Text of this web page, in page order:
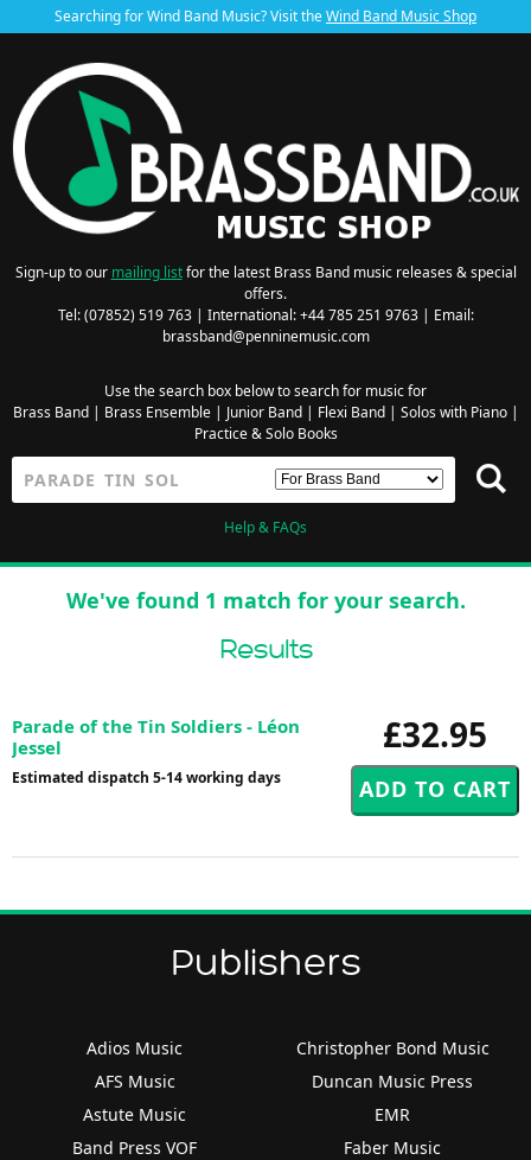
Searching for Wind Band Music? Visit theWind Band Music Shop
Sign-up to our mailing listfor the latest Brass Band music releases & special
offers.
Tel: (07852) 519 763 | International: +44 785 251 9763 | Email:
brassband@penninemusic.com
Use the search box below to search for music for
Brass Band| Brass Ensemble| Junior Band| Flexi Band| Solos with Piano|
Practice & Solo Books
Help & FAQs
We've found 1 match for your search.
Results
£32.95
Parade of the Tin Soldiers - Léon
Jessel
Estimated dispatch 5-14 working days
Publishers
Adios Music
AFS Music
Astute Music
Band Press VOF
Christopher Bond Music
Duncan Music Press
EMR
Faber Music